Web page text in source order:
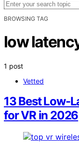
BROWSING TAG
low
1 post
Vetted
13 Best Low-
for VR in 2026